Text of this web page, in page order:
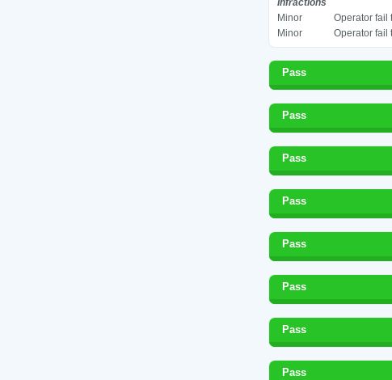
Infractions
Minor
Operator fail
Minor
Operator fail
Pass
Pass
Pass
Pass
Pass
Pass
Pass
Pass